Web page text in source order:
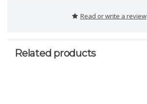
Read or write a review
Related products